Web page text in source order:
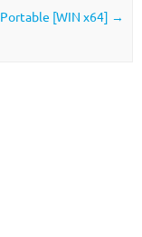
Portable [WIN x64] →